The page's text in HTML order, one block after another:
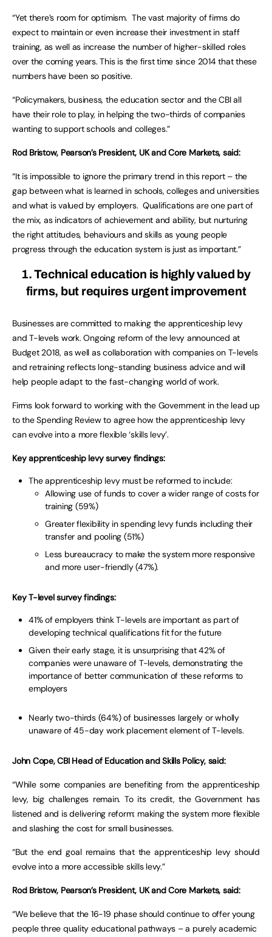
“Yet there’s room for optimism. The vast majority of firms do
expect to maintain or even increase their investment in staff
training, as well as increase the number of higher-skilled roles
over the coming years. This is the first time since 2014 that these
numbers have been so positive.
“Policymakers, business, the education sector and the CBI all
have their role to play, in helping the two-thirds of companies
wanting to support schools and colleges.”
Rod Bristow, Pearson’s President, UK and Core Markets, said:
“It is impossible to ignore the primary trend in this report – the
gap between what is learned in schools, colleges and universities
and what is valued by employers. Qualifications are one part of
the mix, as indicators of achievement and ability, but nurturing
the right attitudes, behaviours and skills as young people
progress through the education system is just as important.”
1. Technical education is highly valued by
firms, but requires urgent improvement
Businesses are committed to making the apprenticeship levy
and T-levels work. Ongoing reform of the levy announced at
Budget 2018, as well as collaboration with companies on T-levels
and retraining reflects long-standing business advice and will
help people adapt to the fast-changing world of work.
Firms look forward to working with the Government in the lead up
to the Spending Review to agree how the apprenticeship levy
can evolve into a more flexible ‘skills levy’.
Key apprenticeship levy survey findings:
The apprenticeship levy must be reformed to include:
Allowing use of funds to cover a wider range of costs for
training (59%)
Greater flexibility in spending levy funds including their
transfer and pooling (51%)
Less bureaucracy to make the system more responsive
and more user-friendly (47%).
Key T-level survey findings:
41% of employers think T-levels are important as part of
developing technical qualifications fit for the future
Given their early stage, it is unsurprising that 42% of
companies were unaware of T-levels, demonstrating the
importance of better communication of these reforms to
employers
Nearly two-thirds (64%) of businesses largely or wholly
unaware of 45-day work placement element of T-levels.
John Cope, CBI Head of Education and Skills Policy, said:
“While some companies are benefiting from the apprenticeship
levy, big challenges remain. To its credit, the Government has
listened and is delivering reform: making the system more flexible
and slashing the cost for small businesses.
“But the end goal remains that the apprenticeship levy should
evolve into a more accessible skills levy.”
Rod Bristow, Pearson’s President, UK and Core Markets, said:
“We believe that the 16-19 phase should continue to offer young
people three quality educational pathways – a purely academic